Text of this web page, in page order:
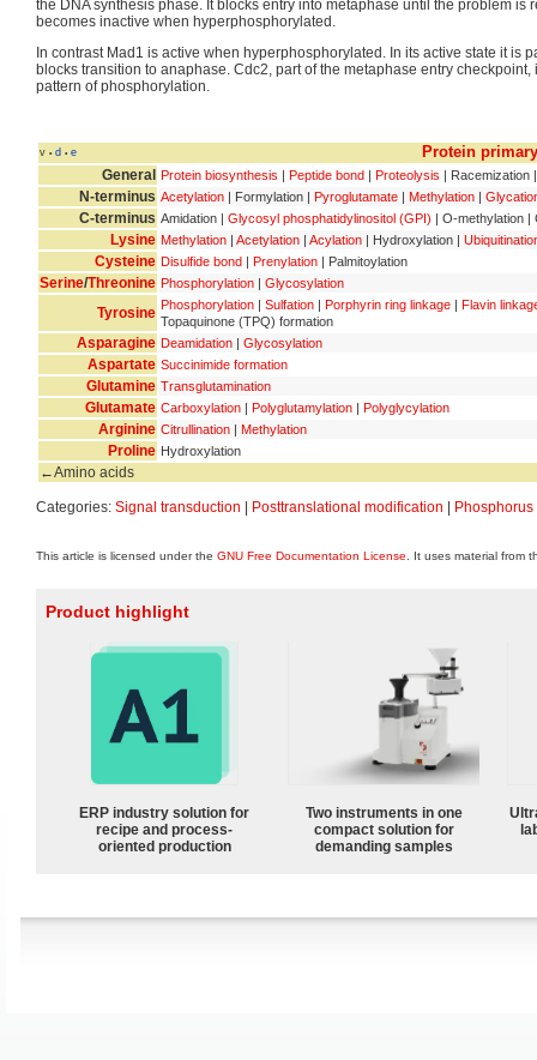
the DNA synthesis phase. It blocks entry into metaphase until the problem is
becomes inactive when hyperphosphorylated.
In contrast Mad1 is active when hyperphosphorylated. In its active state it is
blocks transition to anaphase. Cdc2, part of the metaphase entry
pattern of phosphorylation.
v • d • e Protein
General Protein biosynthesis | Peptide bond | Proteolysis | Racemization
N-terminus Acetylation | Formylation | Pyroglutamate | Methylation |
C-terminus Amidation | Glycosyl phosphatidylinositol (GPI) | O-methylation |
Lysine Methylation | Acetylation | Acylation | Hydroxylation |
Cysteine Disulfide bond | Prenylation | Palmitoylation
Serine/Threonine Phosphorylation | Glycosylation
Tyrosine Phosphorylation | Sulfation | Porphyrin ring linkage | Flavin
Topaquinone (TPQ) formation
Asparagine Deamidation | Glycosylation
Aspartate Succinimide formation
Glutamine Transglutamination
Glutamate Carboxylation | Polyglutamylation | Polyglycylation
Arginine Citrullination | Methylation
Proline Hydroxylation
←Amino acids
Categories: Signal transduction Posttranslational modification Phosphorus
This article is licensed under the GNU Free Documentation License . It uses material from
Product highlight
ERP industry solution for
recipe and process-
oriented production
Two instruments in one
compact solution for
demanding samples